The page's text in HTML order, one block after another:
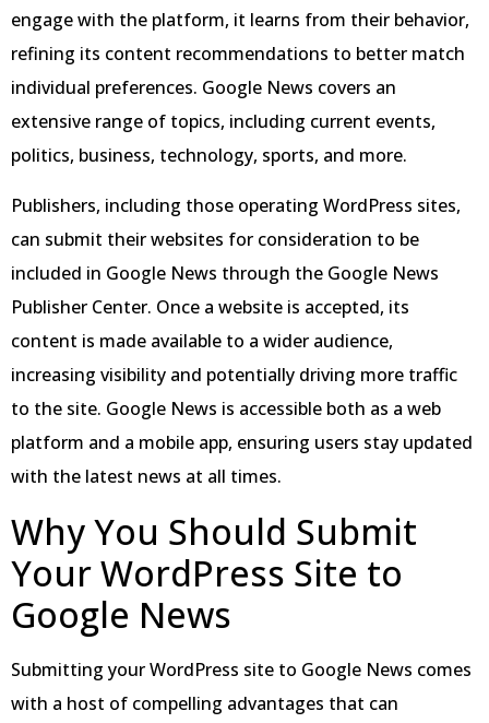
engage with the platform, it learns from their behavior,
refining its content recommendations to better match
individual preferences. Google News covers an
extensive range of topics, including current events,
politics, business, technology, sports, and more.
Publishers, including those operating WordPress sites,
can submit their websites for consideration to be
included in Google News through the Google News
Publisher Center. Once a website is accepted, its
content is made available to a wider audience,
increasing visibility and potentially driving more traffic
to the site. Google News is accessible both as a web
platform and a mobile app, ensuring users stay updated
with the latest news at all times.
Why You Should Submit
Your WordPress Site to
Google News
Submitting your WordPress site to Google News comes
with a host of compelling advantages that can